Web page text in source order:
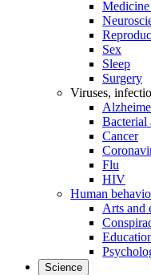
Sex
Sleep
Surgery
Viruses,
Bacterial
Cancer
Flu
HIV
Human
Arts and
Science